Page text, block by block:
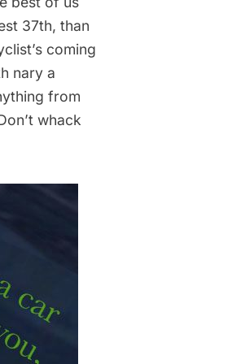
37th, than
coming
nary a
from
whack